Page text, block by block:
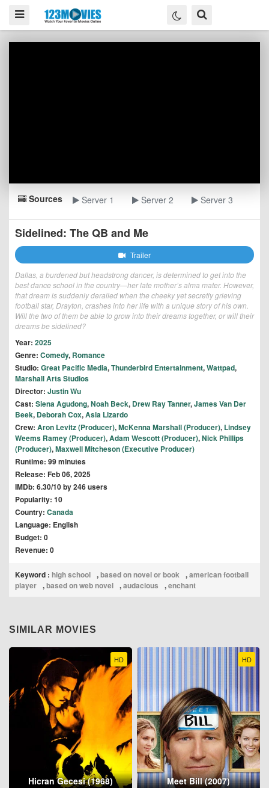
Sources Server 1 Server 2 Server 3
Sidelined: The QB and Me
Trailer
Dallas, a burdened but headstrong dancer, is determined to get into the
best dance school in the country—her late mother’s alma mater. However,
that dream is suddenly derailed when the cheeky yet secretly grieving
football star, Drayton, crashes into her life with a unique story of his own.
Will the two of them be able to grow into their dreams together, or will their
dreams be sidelined?
Year: 2025
Genre: Comedy, Romance
Studio: Great Pacific Media,Thunderbird Entertainment,Wattpad,
Marshall Arts Studios
Director: Justin Wu
Cast: Siena Agudong,Noah Beck, Drew Ray Tanner,James Van Der
Beek, Deborah Cox,Asia Lizardo
Crew: Aron Levitz (Producer),McKenna Marshall (Producer), Lindsey
Weems Ramey (Producer),Adam Wescott (Producer),Nick Phillips
(Producer),Maxwell Mitcheson (Executive Producer)
Runtime: 99 minutes
Release: Feb 06, 2025
IMDb: 6.30/10 by 246 users
Popularity: 10
Country: Canada
Language: English
Budget: 0
Revenue: 0
Keyword : high school ,based on novel or book ,american football
player ,based on web novel ,audacious ,enchant
SIMILAR MOVIES
HD
Hicran Gecesi (1968)
HD
Meet Bill (2007)